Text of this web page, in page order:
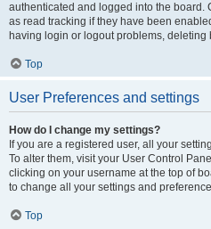
authenticated and logged into the board.
as read tracking if they have been
having login or logout problems,
Top
User Preferences and settings
How do I change my settings?
If you are a registered user, all your
To alter them, visit your User Control
clicking on your username at the top of
to change all your settings and
Top